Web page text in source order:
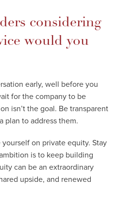
considering
would you
early, well before you
for the company to be
isn’t the goal. Be transparent
plan to address them.
on private equity. Stay
is to keep building
can be an extraordinary
upside, and renewed